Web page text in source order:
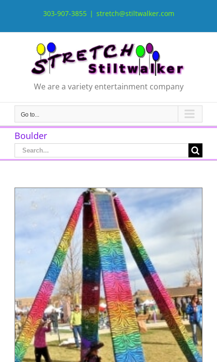
303-907-3855 | stretch@stiltwalker.com
We are a variety entertainment company
Go to...
Boulder
Search
for: